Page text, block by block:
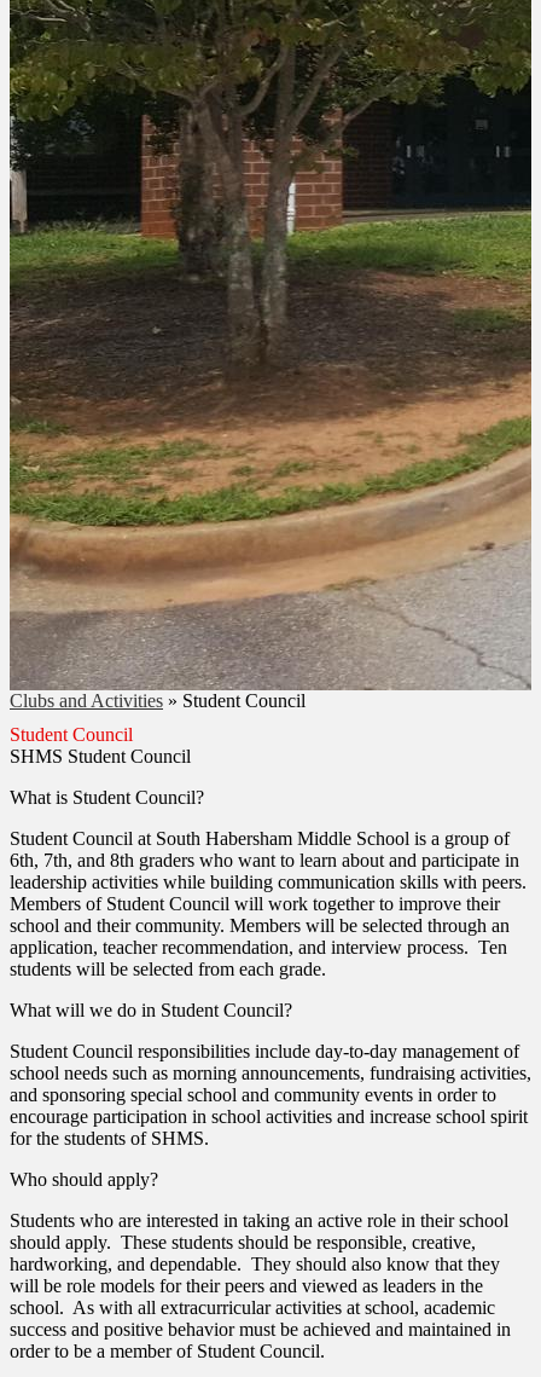
Clubs and Activities » Student Council
Student Council
SHMS Student Council
What is Student Council?
Student Council at South Habersham Middle School is a group of
6th, 7th, and 8th graders who want to learn about and participate in
leadership activities while building communication skills with peers.
Members of Student Council will work together to improve their
school and their community. Members will be selected through an
application, teacher recommendation, and interview process. Ten
students will be selected from each grade.
What will we do in Student Council?
Student Council responsibilities include day-to-day management of
school needs such as morning announcements, fundraising activities,
and sponsoring special school and community events in order to
encourage participation in school activities and increase school spirit
for the students of SHMS.
Who should apply?
Students who are interested in taking an active role in their school
should apply. These students should be responsible, creative,
hardworking, and dependable. They should also know that they
will be role models for their peers and viewed as leaders in the
school. As with all extracurricular activities at school, academic
success and positive behavior must be achieved and maintained in
order to be a member of Student Council.